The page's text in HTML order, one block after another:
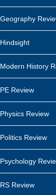
Geography
Hindsight
Modern History
PE Review
Physics Review
Politics Review
Psychology
RS Review